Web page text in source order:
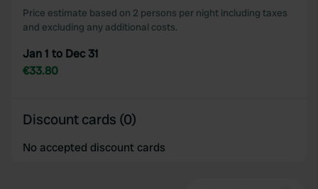
Price estimate based on 2 persons per night including taxes
and excluding any additional costs.
Jan 1 to Dec 31
€33.80
Discount cards (0)
No accepted discount cards